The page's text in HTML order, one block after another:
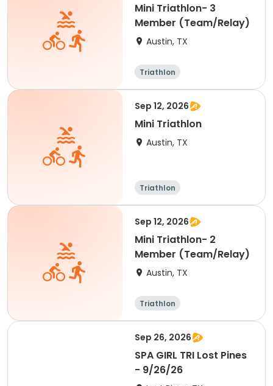
Mini Triathlon- 3
Member (Team/Relay)
Austin, TX
Triathlon
Sep 12, 2026
Mini Triathlon
Austin, TX
Triathlon
Sep 12, 2026
Mini Triathlon- 2
Member (Team/Relay)
Austin, TX
Triathlon
Sep 26, 2026
SPA GIRL TRI Lost Pines
- 9/26/26